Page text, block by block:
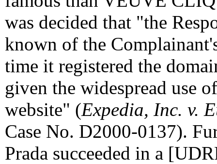
was decided that "the
known of the
time it registered the
given the widespread use
website" (Expedia, Inc. v.
Case No. D2000-0137).
Prada succeeded in a